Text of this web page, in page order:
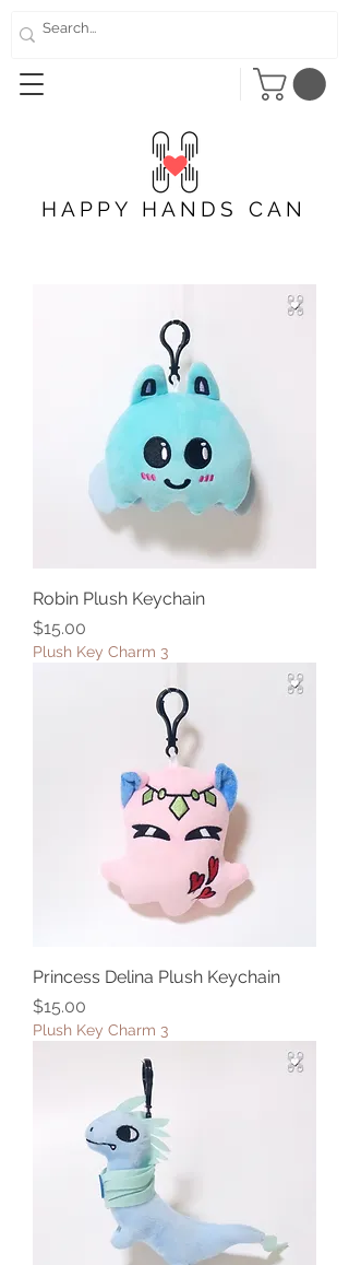
HAPPY HANDS CAN
Robin Plush Keychain
Price
$15.00
Plush Key Charm 3
Princess Delina Plush Keychain
Price
$15.00
Plush Key Charm 3